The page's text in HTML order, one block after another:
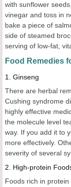
with sunflower
vinegar and toss in
bake a piece of
side of steamed
serving of low-fat,
Food Remedies
1. Ginseng
There are herbal
Cushing syndrome
highly effective
the molecule level
way. If you add it to
more effectively.
severity of several
2. High-protein
Foods rich in